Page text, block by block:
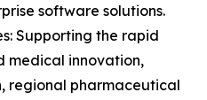
software solutions.
Supporting the rapid
medical innovation,
regional pharmaceutical